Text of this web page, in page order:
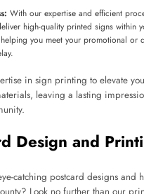
With our expertise and efficient
high-quality printed signs within
you meet your promotional or
in sign printing to elevate
leaving a lasting
Design and
catching postcard designs and
Look no further than our